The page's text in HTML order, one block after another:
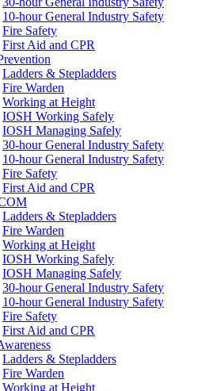
10-hour General Industry Safety
Fire Safety
First Aid and CPR
Ladders & Stepladders
Fire Warden
Working at Height
IOSH Working Safely
IOSH Managing Safely
30-hour General Industry Safety
10-hour General Industry Safety
Fire Safety
First Aid and CPR
Ladders & Stepladders
Fire Warden
Working at Height
IOSH Working Safely
IOSH Managing Safely
30-hour General Industry Safety
10-hour General Industry Safety
Fire Safety
First Aid and CPR
Ladders & Stepladders
Fire Warden
Working at Height